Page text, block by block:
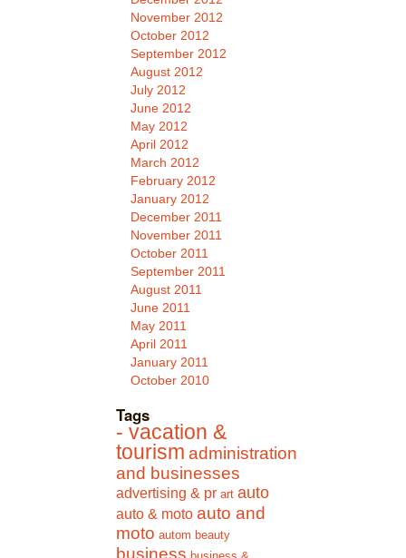
November 2012
October 2012
September 2012
August 2012
July 2012
June 2012
May 2012
April 2012
March 2012
February 2012
January 2012
December 2011
November 2011
October 2011
September 2011
August 2011
June 2011
May 2011
April 2011
January 2011
October 2010
Tags
- vacation &
tourism administration
and businesses
advertising & pr art auto
auto & moto auto and
moto autom beauty
business